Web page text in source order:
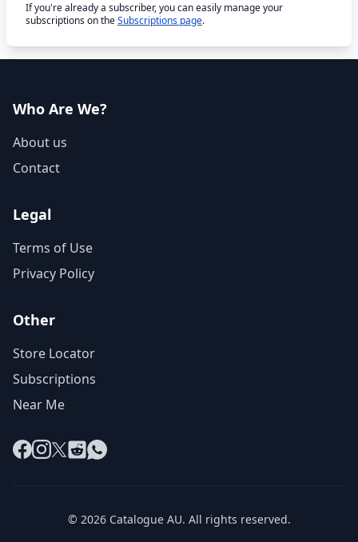
If you're already a subscriber, you can easily manage your
subscriptions on theSubscriptions page.
Who Are We?
About us
Contact
Legal
Terms of Use
Privacy Policy
Other
Store Locator
Subscriptions
Near Me
Facebook
Instagram
X RedditWhatsApp
© 2026 Catalogue AU. All rights reserved.